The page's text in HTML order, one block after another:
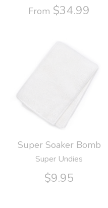
From $34.99
Super Soaker Bomb
Super Undies
$9.95